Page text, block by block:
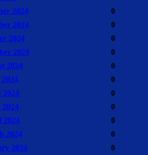
2024
0
2024
0
2024
0
2024
0
2024
0
0
2024
0
0
2024
0
2024
0
2024
0